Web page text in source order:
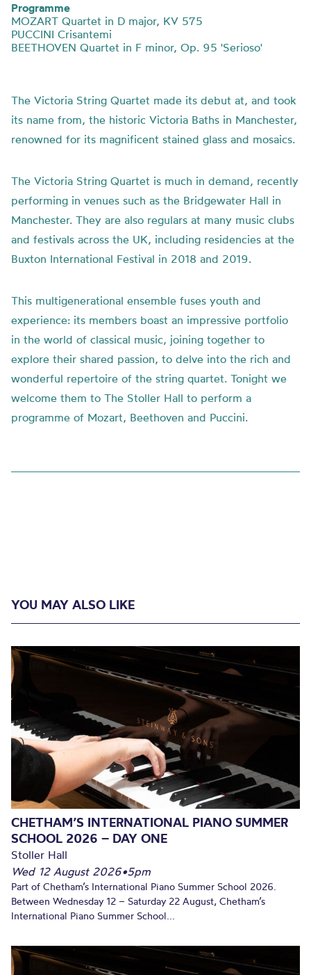
Programme
MOZART Quartet in D major, KV 575
PUCCINI Crisantemi
BEETHOVEN Quartet in F minor, Op. 95 'Serioso'
The Victoria String Quartet made its debut at, and took
its name from, the historic Victoria Baths in Manchester,
renowned for its magnificent stained glass and mosaics.
The Victoria String Quartet is much in demand, recently
performing in venues such as the Bridgewater Hall in
Manchester. They are also regulars at many music clubs
and festivals across the UK, including residencies at the
Buxton International Festival in 2018 and 2019.
This multigenerational ensemble fuses youth and
experience: its members boast an impressive portfolio
in the world of classical music, joining together to
explore their shared passion, to delve into the rich and
wonderful repertoire of the string quartet. Tonight we
welcome them to The Stoller Hall to perform a
programme of Mozart, Beethoven and Puccini.
YOU MAY ALSO LIKE
CHETHAM’S INTERNATIONAL PIANO SUMMER
SCHOOL 2026 – DAY ONE
Stoller Hall
Wed 12 August 2026•5pm
Part of Chetham’s International Piano Summer School 2026.
Between Wednesday 12 – Saturday 22 August, Chetham’s
International Piano Summer School...